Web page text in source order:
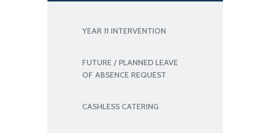
YEAR 11 INTERVENTION
FUTURE / PLANNED LEAVE
OF ABSENCE REQUEST
CASHLESS CATERING